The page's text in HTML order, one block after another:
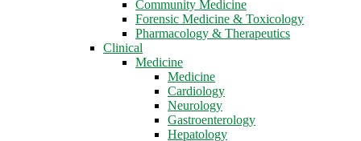
Community Medicine
Forensic Medicine & Toxicology
Pharmacology & Therapeutics
Clinical
Medicine
Medicine
Cardiology
Neurology
Gastroenterology
Hepatology